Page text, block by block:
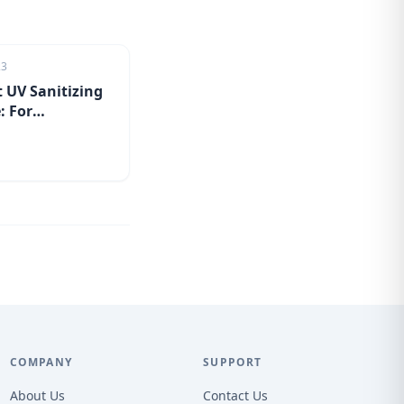
UV Sanitizing
For
COMPANY
About Us
SUPPORT
Contact Us